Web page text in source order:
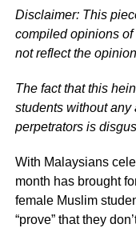
Disclaimer: This
compiled opinions of
not reflect the
The fact that this
students without any
perpetrators is
With Malaysians
month has brought
female Muslim
“prove” that they